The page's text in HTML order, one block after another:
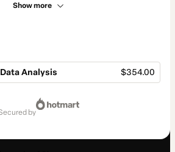
Show more
Analysis $354.00
secured by